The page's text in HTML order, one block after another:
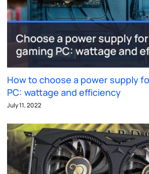
How to choose a power supply
PC: wattage and efficiency
July 11, 2022